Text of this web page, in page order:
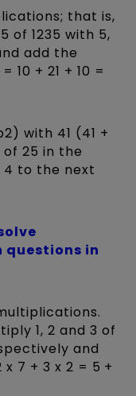
that is,
of 1235 with 5,
add the
10 + 21 + 10 =
with 41 (41 +
25 in the
4 to the next
in
1, 2 and 3 of
and
7 + 3 x 2 = 5 +